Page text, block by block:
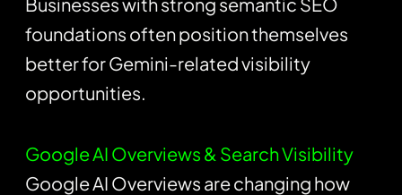
foundations often position themselves
better for Gemini-related visibility
opportunities.
Google AI Overviews & Search Visibility
Google AI Overviews are changing how